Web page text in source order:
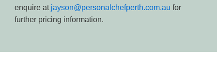
enquire at jayson@personalchefperth.com.au for
further pricing information.